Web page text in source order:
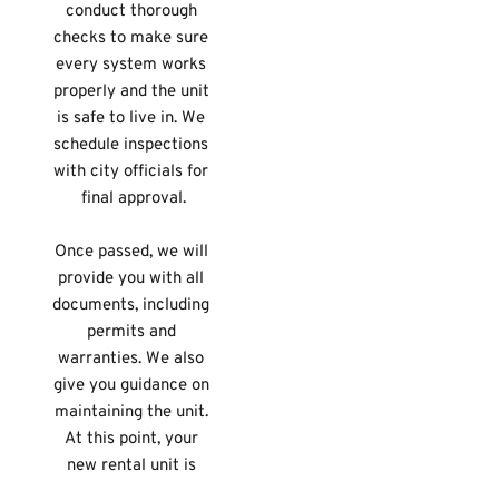
conduct thorough
checks to make sure
every system works
properly and the unit
is safe to live in. We
schedule inspections
with city officials for
final approval.
Once passed, we will
provide you with all
documents, including
permits and
warranties. We also
give you guidance on
maintaining the unit.
At this point, your
new rental unit is